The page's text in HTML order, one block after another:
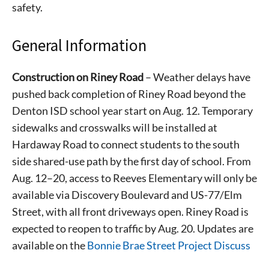
safety.
General Information
Construction on Riney Road– Weather delays have
pushed back completion of Riney Road beyond the
Denton ISD school year start on Aug. 12. Temporary
sidewalks and crosswalks will be installed at
Hardaway Road to connect students to the south
side shared-use path by the first day of school. From
Aug. 12–20, access to Reeves Elementary will only be
available via Discovery Boulevard and US-77/Elm
Street, with all front driveways open. Riney Road is
expected to reopen to traffic by Aug. 20. Updates are
available on theBonnie Brae Street Project Discuss